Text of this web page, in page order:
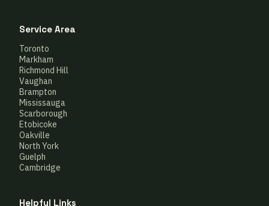
Service Area
Toronto
Markham
Richmond Hill
Vaughan
Brampton
Mississauga
Scarborough
Etobicoke
Oakville
North York
Guelph
Cambridge
Helpful Links